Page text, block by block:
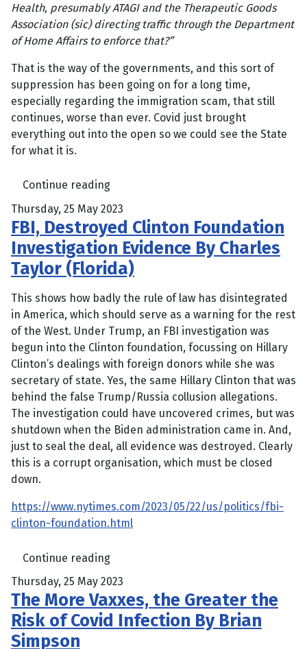
Health, presumably ATAGI and the Therapeutic Goods
Association (sic) directing traffic through the Department
of Home Affairs to enforce that?”
That is the way of the governments, and this sort of
suppression has been going on for a long time,
especially regarding the immigration scam, that still
continues, worse than ever. Covid just brought
everything out into the open so we could see the State
for what it is.
Continue reading
Thursday, 25 May 2023
FBI, Destroyed Clinton Foundation
Investigation Evidence By Charles
Taylor (Florida)
This shows how badly the rule of law has disintegrated
in America, which should serve as a warning for the rest
of the West. Under Trump, an FBI investigation was
begun into the Clinton foundation, focussing on Hillary
Clinton’s dealings with foreign donors while she was
secretary of state. Yes, the same Hillary Clinton that was
behind the false Trump/Russia collusion allegations.
The investigation could have uncovered crimes, but was
shutdown when the Biden administration came in. And,
just to seal the deal, all evidence was destroyed. Clearly
this is a corrupt organisation, which must be closed
down.
https://www.nytimes.com/2023/05/22/us/politics/fbi-
clinton-foundation.html
Continue reading
Thursday, 25 May 2023
The More Vaxxes, the Greater the
Risk of Covid Infection By Brian
Simpson